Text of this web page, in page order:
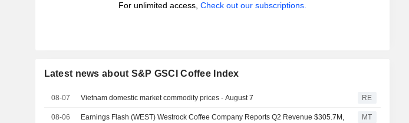
For unlimited access, Check out our subscriptions.
Latest news about S&P GSCI Coffee Index
08-07 Vietnam domestic market commodity prices - August 7 RE
08-06
Earnings Flash (WEST) Westrock Coffee Company Reports Q2 Revenue $305.7M,
MT